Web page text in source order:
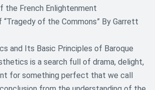
the French Enlightenment
“Tragedy of the Commons” By Garrett
and Its Basic Principles of Baroque
is a search full of drama, delight,
for something perfect that we call